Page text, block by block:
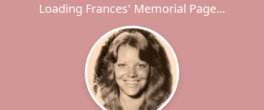
Loading Frances' Memorial Page...